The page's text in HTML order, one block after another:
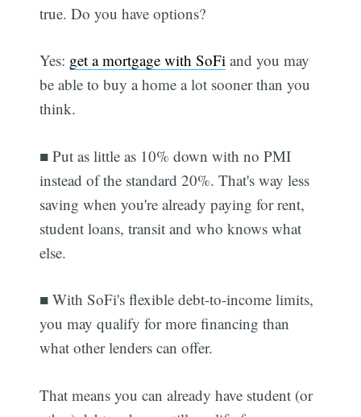
true. Do you have options?
Yes: get a mortgage with SoFi and you may
be able to buy a home a lot sooner than you
think.
■ Put as little as 10% down with no PMI
instead of the standard 20%. That's way less
saving when you're already paying for rent,
student loans, transit and who knows what
else.
■ With SoFi's flexible debt-to-income limits,
you may qualify for more financing than
what other lenders can offer.
That means you can already have student (or